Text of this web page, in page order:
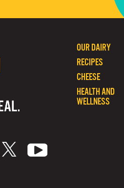
OUR DAIRY
RECIPES
CHEESE
HEALTH AND
WELLNESS